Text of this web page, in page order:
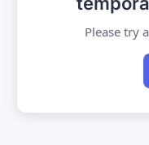
Please try